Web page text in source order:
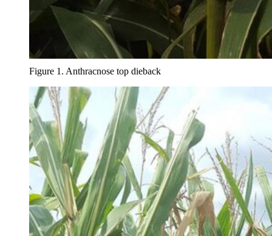
Figure 1. Anthracnose top dieback